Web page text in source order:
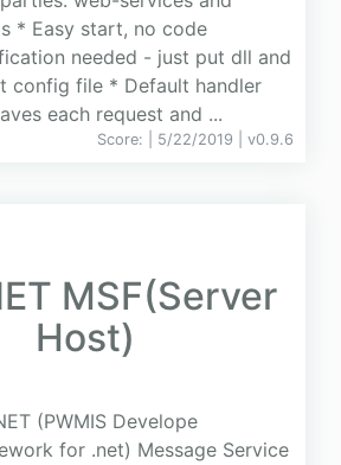
* Easy start, no code
needed - just put dll and
config file * Default handler
each request and ...
Score: | 5/22/2019 | v0.9.6
MSF(Server
Host)
(PWMIS Develope
for .net) Message Service